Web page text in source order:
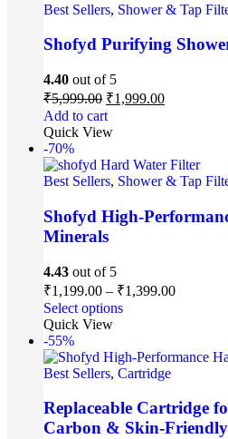
Best Sellers, Shower & Tap
Shofyd Purifying
4.40 out of 5
₹5,999.00 ₹1,999.00
Add to cart
Quick View
-70%
Best Sellers, Shower & Tap
Shofyd High-
Minerals
4.43 out of 5
₹1,199.00 – ₹1,399.00
Select options
Quick View
-55%
Best Sellers, Cartridge
Replaceable Cartridge
Carbon & Skin-